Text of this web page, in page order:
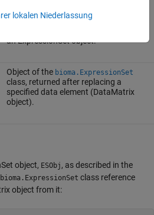
Object of theDataMatrix
an ExpressionSet object.
Object of the bioma.ExpressionSet
class, returned after replacing a
specified data element (DataMatrix
object).
object, ESObj , as described in the
bioma.ExpressionSet class reference
object from it:
lokalen Niederlassung